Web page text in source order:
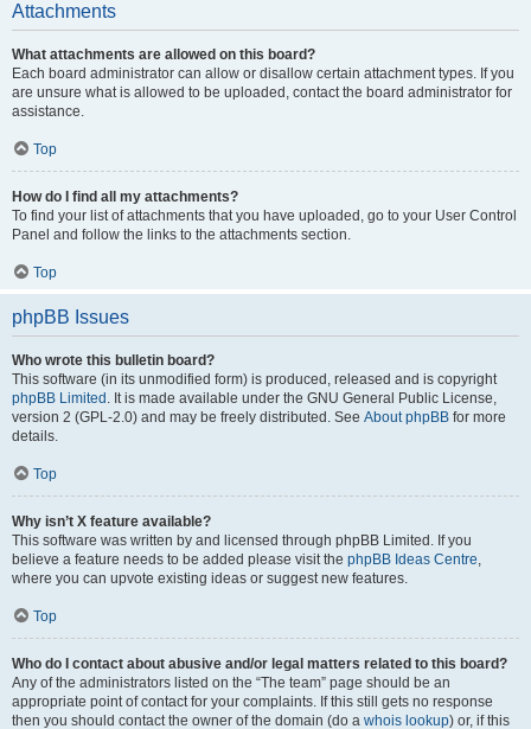
Attachments
What attachments are allowed on this board?
Each board administrator can allow or disallow certain attachment types. If you
are unsure what is allowed to be uploaded, contact the board administrator for
assistance.
Top
How do I find all my attachments?
To find your list of attachments that you have uploaded, go to your User Control
Panel and follow the links to the attachments section.
Top
phpBB Issues
Who wrote this bulletin board?
This software (in its unmodified form) is produced, released and is copyright
phpBB Limited . It is made available under the GNU General Public License,
version 2 (GPL-2.0) and may be freely distributed. See About phpBB for more
details.
Top
Why isn’t X feature available?
This software was written by and licensed through phpBB Limited. If you
believe a feature needs to be added please visit the phpBB Ideas Centre,
where you can upvote existing ideas or suggest new features.
Top
Who do I contact about abusive and/or legal matters related to this board?
Any of the administrators listed on the “The team” page should be an
appropriate point of contact for your complaints. If this still gets no response
then you should contact the owner of the domain (do a whois lookup) or, if this